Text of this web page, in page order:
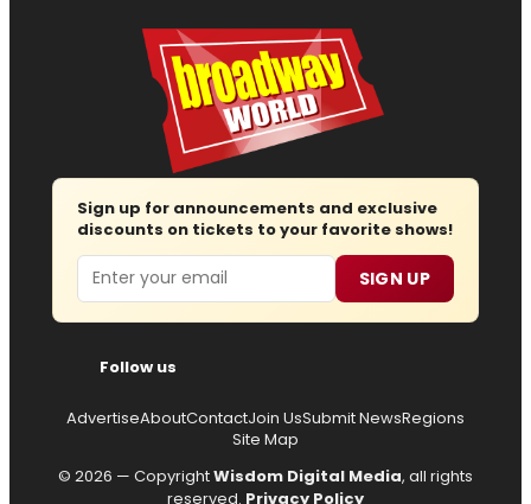
Sign up for announcements and exclusive
discounts on tickets to your favorite shows!
Email SIGN UP
Follow us
AdvertiseAboutContactJoin UsSubmit NewsRegions
Site Map
© 2026 — CopyrightWisdom Digital Media, all rights
reserved. Privacy Policy